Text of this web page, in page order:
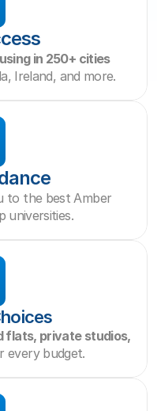
in 250+ cities
Ireland, and more.
to the best Amber
universities.
flats, private studios,
every budget.